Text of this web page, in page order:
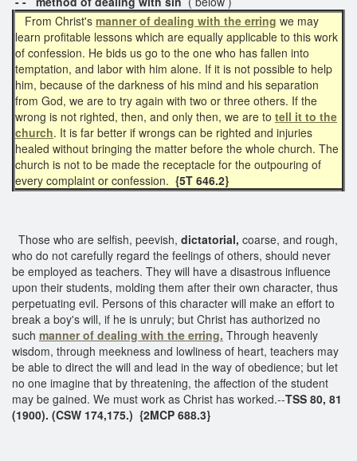
From Christ's manner of dealing with the erring we may
learn profitable lessons which are equally applicable to this work
of confession. He bids us go to the one who has fallen into
temptation, and labor with him alone. If it is not possible to help
him, because of the darkness of his mind and his separation
from God, we are to try again with two or three others. If the
wrong is not righted, then, and only then, we are to tell it to the
church. It is far better if wrongs can be righted and injuries
healed without bringing the matter before the whole church. The
church is not to be made the receptacle for the outpouring of
every complaint or confession. {5T 646.2}
Those who are selfish, peevish, dictatorial, coarse, and rough,
who do not carefully regard the feelings of others, should never
be employed as teachers. They will have a disastrous influence
upon their students, molding them after their own character, thus
perpetuating evil. Persons of this character will make an effort to
break a boy's will, if he is unruly; but Christ has authorized no
such manner of dealing with the erring. Through heavenly
wisdom, through meekness and lowliness of heart, teachers may
be able to direct the will and lead in the way of obedience; but let
no one imagine that by threatening, the affection of the student
may be gained. We must work as Christ has worked.--TSS 80, 81
(1900). (CSW 174,175.) {2MCP 688.3}